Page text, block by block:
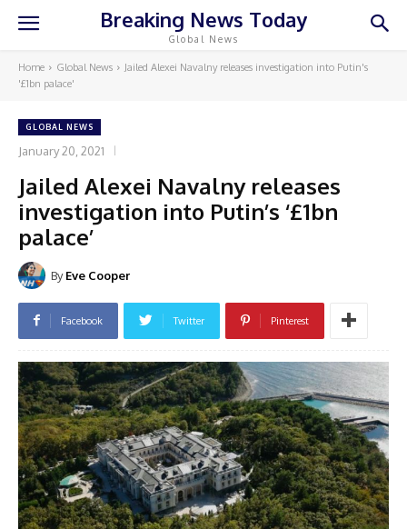
Breaking News Today
Global News
Home Global News
Jailed Alexei Navalny releases investigation into Putin's
'£1bn palace'
GLOBAL NEWS
January 20, 2021
Jailed Alexei Navalny releases
investigation into Putin’s ‘£1bn
palace’
By Eve Cooper
Facebook Twitter Pinterest